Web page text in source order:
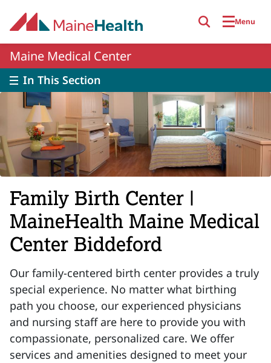
Menu
Maine Medical Center
In This Section
Family Birth Center |
MaineHealth Maine Medical
Center Biddeford
Our family-centered birth center provides a truly
special experience. No matter what birthing
path you choose, our experienced physicians
and nursing staff are here to provide you with
compassionate, personalized care. We offer
services and amenities designed to meet your